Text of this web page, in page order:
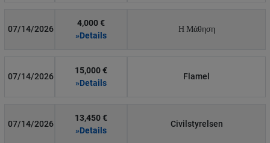
07/14/2026
4,000 €
»Details
Η Μάθηση
07/14/2026
15,000 €
»Details
Flamel
07/14/2026
13,450 €
»Details
Civilstyrelsen